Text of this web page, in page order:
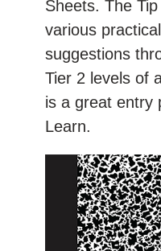
Sheets. The
various
suggestions
Tier 2 levels of
is a great entry
Learn.